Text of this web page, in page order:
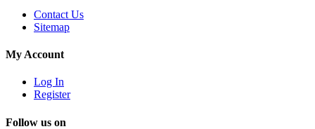
Contact Us
Sitemap
My Account
Log In
Register
Follow us on